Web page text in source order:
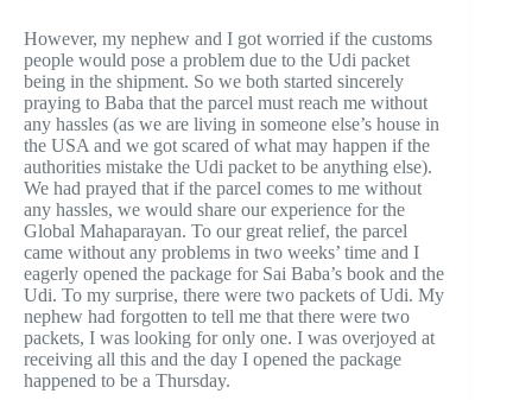
However, my nephew and I got worried if the customs
people would pose a problem due to the Udi packet
being in the shipment. So we both started sincerely
praying to Baba that the parcel must reach me without
any hassles (as we are living in someone else’s house in
the USA and we got scared of what may happen if the
authorities mistake the Udi packet to be anything else).
We had prayed that if the parcel comes to me without
any hassles, we would share our experience for the
Global Mahaparayan. To our great relief, the parcel
came without any problems in two weeks’ time and I
eagerly opened the package for Sai Baba’s book and the
Udi. To my surprise, there were two packets of Udi. My
nephew had forgotten to tell me that there were two
packets, I was looking for only one. I was overjoyed at
receiving all this and the day I opened the package
happened to be a Thursday.